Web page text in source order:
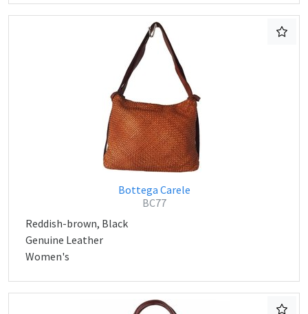
Bottega Carele
BC77
Reddish-brown, Black
Genuine Leather
Women's